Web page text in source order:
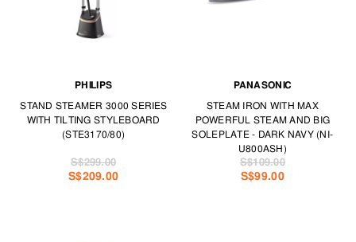
PHILIPS
STAND STEAMER 3000 SERIES
WITH TILTING STYLEBOARD
(STE3170/80)
S$209.00
S$299.00
PANASONIC
STEAM IRON WITH MAX
POWERFUL STEAM AND BIG
SOLEPLATE - DARK NAVY (NI-
U800ASH)
S$99.00
S$109.00